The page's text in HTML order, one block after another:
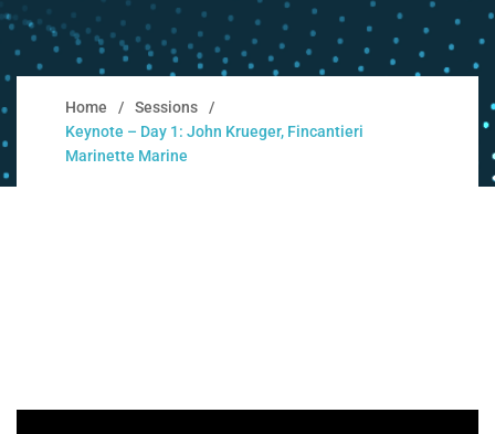
Home
Sessions
Keynote – Day 1: John Krueger, Fincantieri
Marinette Marine